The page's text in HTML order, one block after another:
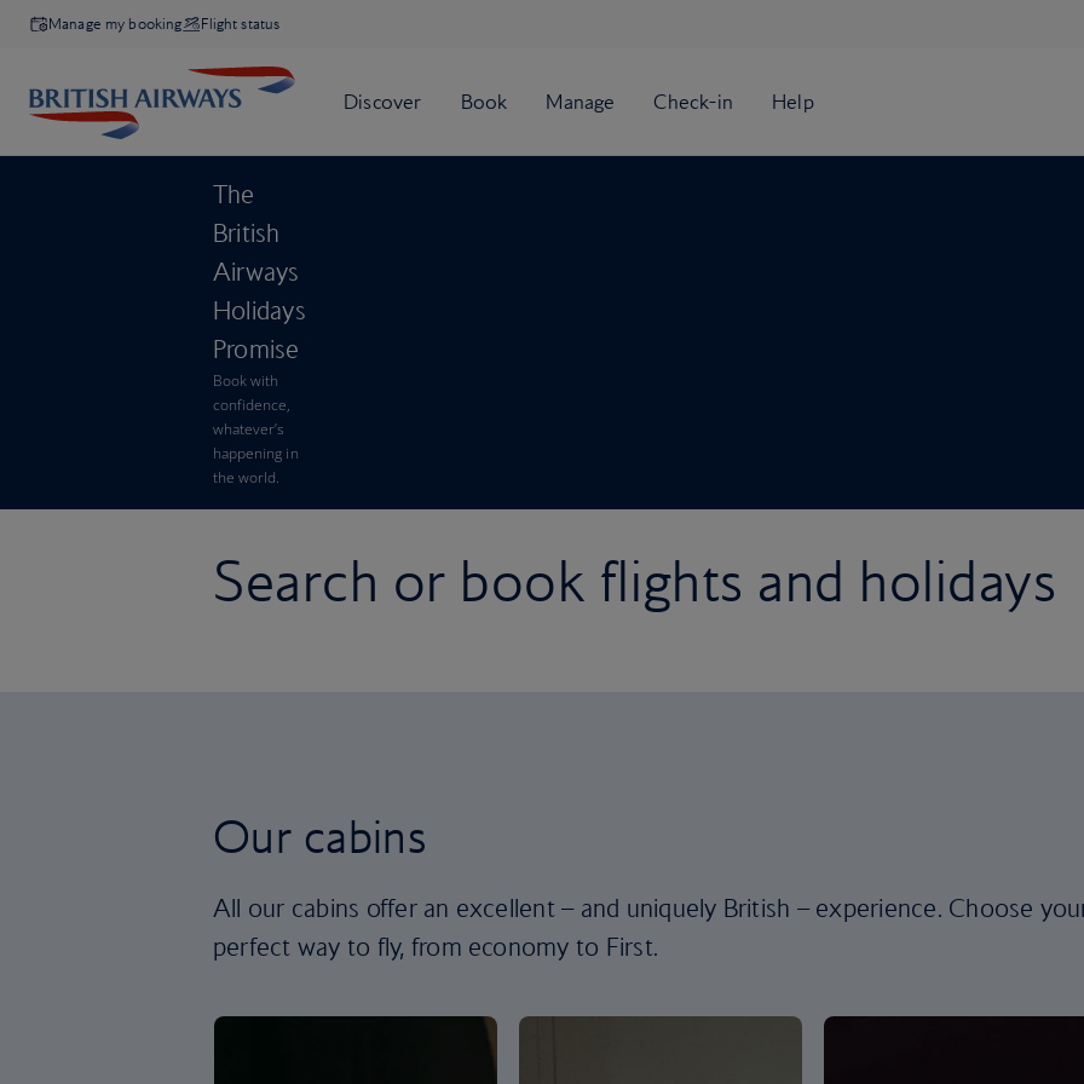
Manage my booking Flight status
The
British
Airways
Holidays
Promise
Book with
confidence,
whatever’s
happening in
the world.
Search or book flights and holidays
Our cabins
All our cabins offer an excellent – and uniquely British – experience. Choose
perfect way to fly, from economy to First.